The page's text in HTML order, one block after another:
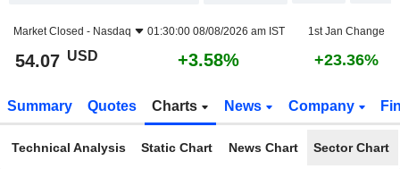
Market Closed - Nasdaq 01:30:00 08/08/2026 am IST 1st Jan Change
54.07 USD +3.58% +23.36%
Summary Quotes Charts News Company
Technical Analysis Static Chart News Chart Sector Chart